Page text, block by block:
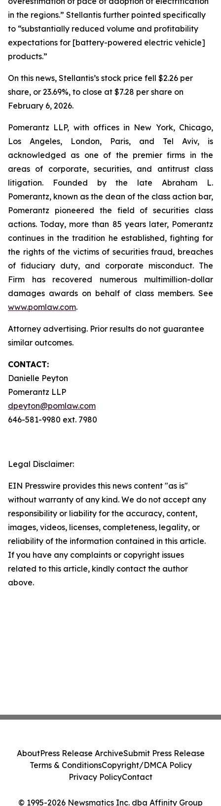
in the regions.” Stellantis further pointed specifically
to “substantially reduced volume and profitability
expectations for [battery-powered electric vehicle]
products.”
On this news, Stellantis’s stock price fell $2.26 per
share, or 23.69%, to close at $7.28 per share on
February 6, 2026.
Pomerantz LLP, with offices in New York, Chicago,
Los Angeles, London, Paris, and Tel Aviv, is
acknowledged as one of the premier firms in the
areas of corporate, securities, and antitrust class
litigation. Founded by the late Abraham L.
Pomerantz, known as the dean of the class action bar,
Pomerantz pioneered the field of securities class
actions. Today, more than 85 years later, Pomerantz
continues in the tradition he established, fighting for
the rights of the victims of securities fraud, breaches
of fiduciary duty, and corporate misconduct. The
Firm has recovered numerous multimillion-dollar
damages awards on behalf of class members. See
www.pomlaw.com.
Attorney advertising. Prior results do not guarantee
similar outcomes.
CONTACT:
Danielle Peyton
Pomerantz LLP
dpeyton@pomlaw.com
646-581-9980 ext. 7980
Legal Disclaimer:
EIN Presswire provides this news content "as is"
without warranty of any kind. We do not accept any
responsibility or liability for the accuracy, content,
images, videos, licenses, completeness, legality, or
reliability of the information contained in this article.
If you have any complaints or copyright issues
related to this article, kindly contact the author
above.
© 1995-2026 Newsmatics Inc. dba Affinity Group
AboutPress Release ArchiveSubmit Press Release
Terms & ConditionsCopyright/DMCA Policy
Privacy PolicyContact